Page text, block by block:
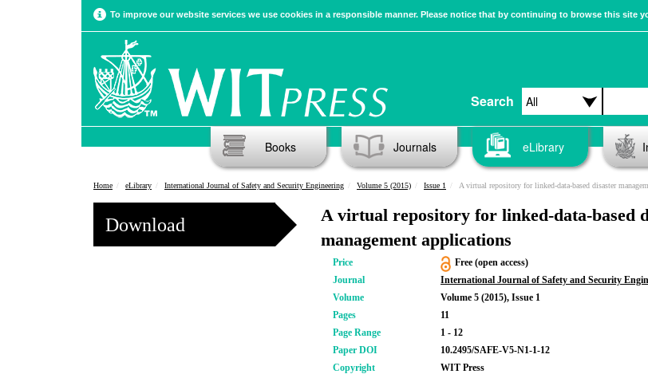
To improve our website services we use cookies in a responsible manner. Please notice that by continuing to browse this site
Search
Books Journals eLibrary
Home eLibrary International Journal of Safety and Security Engineering Volume 5 (2015) Issue 1 A virtual repository for linked-data-based disaster management
Download
A virtual repository for linked-data-based
management applications
Price
Free (open access)
Journal
International Journal of Safety and Security
Volume
Volume 5 (2015), Issue 1
Pages
11
Page Range
1 - 12
Paper DOI
10.2495/SAFE-V5-N1-1-12
Copyright
WIT Press